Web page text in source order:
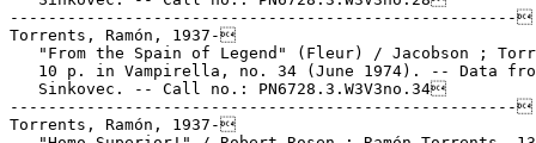
-----------------------------------------------------
Torrents, Ramón, 1937-
"From the Spain of Legend" (Fleur) / Jacobson ;
10 p. in Vampirella, no. 34 (June 1974). -- Data
   Sinkovec. -- Call no.: PN6728.3.W3V3no.34
-----------------------------------------------------
Torrents, Ramón, 1937-